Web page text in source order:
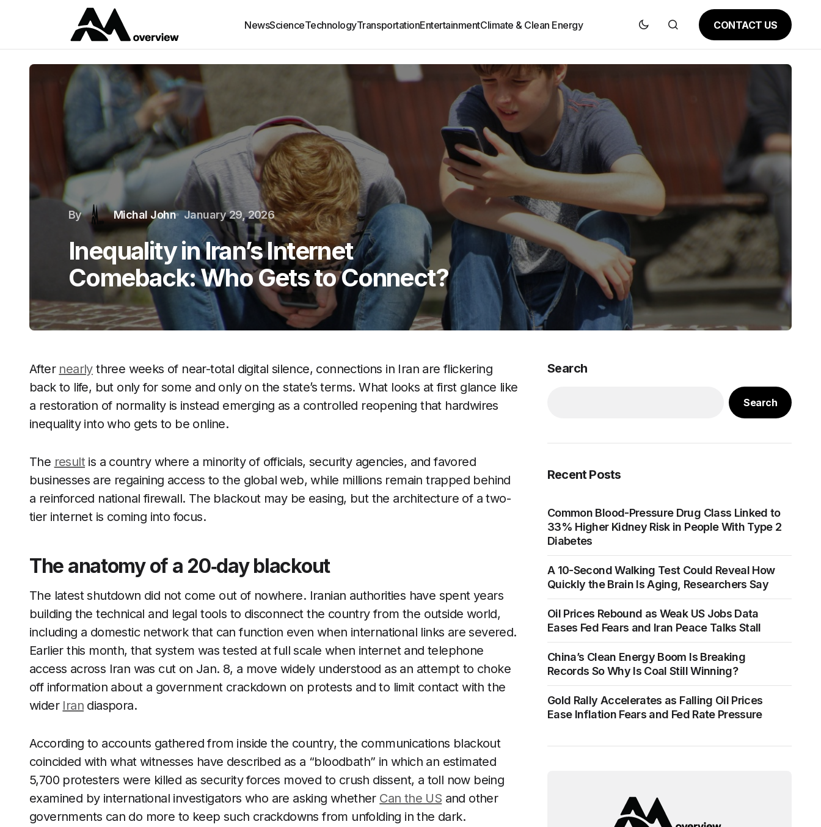
NewsScienceTechnologyTransportationEntertainmentClimate & Clean Energy CONTACT US
By Michal John January 29, 2026
Inequality in Iran’s Internet
Comeback: Who Gets to Connect?
After nearlythree weeks of near-total digital silence, connections in Iran are flickering
back to life, but only for some and only on the state’s terms. What looks at first glance like
a restoration of normality is instead emerging as a controlled reopening that hardwires
inequality into who gets to be online.
The resultis a country where a minority of officials, security agencies, and favored
businesses are regaining access to the global web, while millions remain trapped behind
a reinforced national firewall. The blackout may be easing, but the architecture of a two-
tier internet is coming into focus.
The anatomy of a 20‑day blackout
The latest shutdown did not come out of nowhere. Iranian authorities have spent years
building the technical and legal tools to disconnect the country from the outside world,
including a domestic network that can function even when international links are severed.
Earlier this month, that system was tested at full scale when internet and telephone
access across Iran was cut on Jan. 8, a move widely understood as an attempt to choke
off information about a government crackdown on protests and to limit contact with the
wider Iran diaspora.
According to accounts gathered from inside the country, the communications blackout
coincided with what witnesses have described as a “bloodbath” in which an estimated
5,700 protesters were killed as security forces moved to crush dissent, a toll now being
examined by international investigators who are asking whether Can the US and other
governments can do more to keep such crackdowns from unfolding in the dark.
Search
Search
Recent Posts
Common Blood-Pressure Drug Class Linked to
33% Higher Kidney Risk in People With Type 2
Diabetes
A 10-Second Walking Test Could Reveal How
Quickly the Brain Is Aging, Researchers Say
Oil Prices Rebound as Weak US Jobs Data
Eases Fed Fears and Iran Peace Talks Stall
China’s Clean Energy Boom Is Breaking
Records So Why Is Coal Still Winning?
Gold Rally Accelerates as Falling Oil Prices
Ease Inflation Fears and Fed Rate Pressure